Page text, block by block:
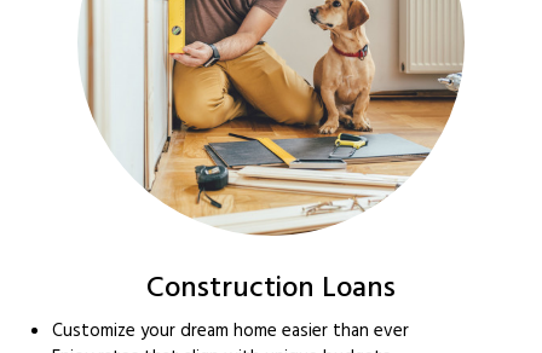
Construction Loans
Customize your dream home easier than ever